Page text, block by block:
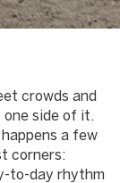
crowds and
side of it.
a few
corners:
to-day rhythm